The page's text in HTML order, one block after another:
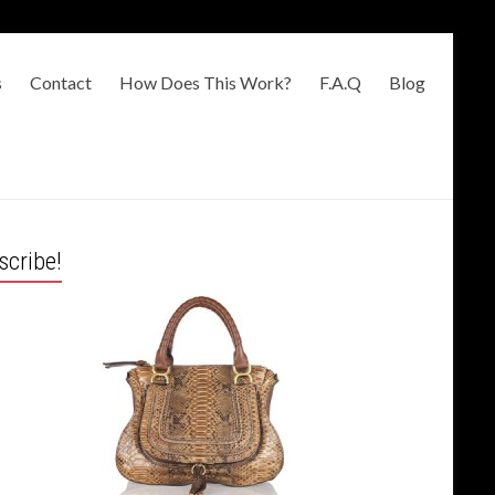
Contact How Does This Work? F.A.Q Blog